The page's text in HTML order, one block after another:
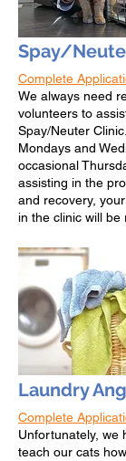
Spay/
Complete
We always need
volunteers to
Spay/Neuter
Mondays and
occasional
assisting in the
and recovery,
in the clinic will
Laundry
Complete
Unfortunately, we
teach our cats